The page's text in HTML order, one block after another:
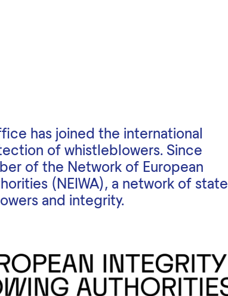
has joined the international
of whistleblowers. Since
of the Network of European
(NEIWA), a network of state
and integrity.